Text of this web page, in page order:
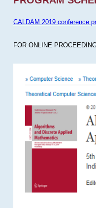
CALDAM 2019 conference
FOR ONLINE